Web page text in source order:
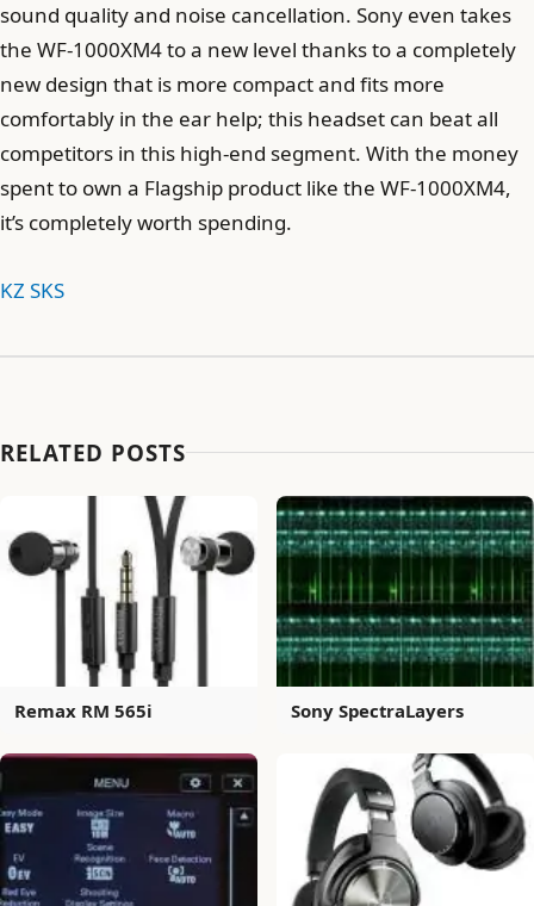
sound quality and noise cancellation. Sony even takes
the WF-1000XM4 to a new level thanks to a completely
new design that is more compact and fits more
comfortably in the ear help; this headset can beat all
competitors in this high-end segment. With the money
spent to own a Flagship product like the WF-1000XM4,
it’s completely worth spending.
KZ SKS
RELATED POSTS
Remax RM 565i Sony SpectraLayers